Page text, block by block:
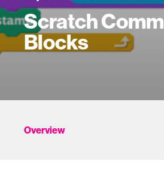
Scratch
Blocks
Overview